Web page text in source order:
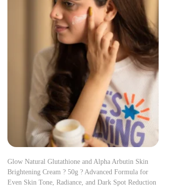
Glow Natural Glutathione and Alpha Arbutin Skin
Brightening Cream ? 50g ? Advanced Formula for
Even Skin Tone, Radiance, and Dark Spot Reduction